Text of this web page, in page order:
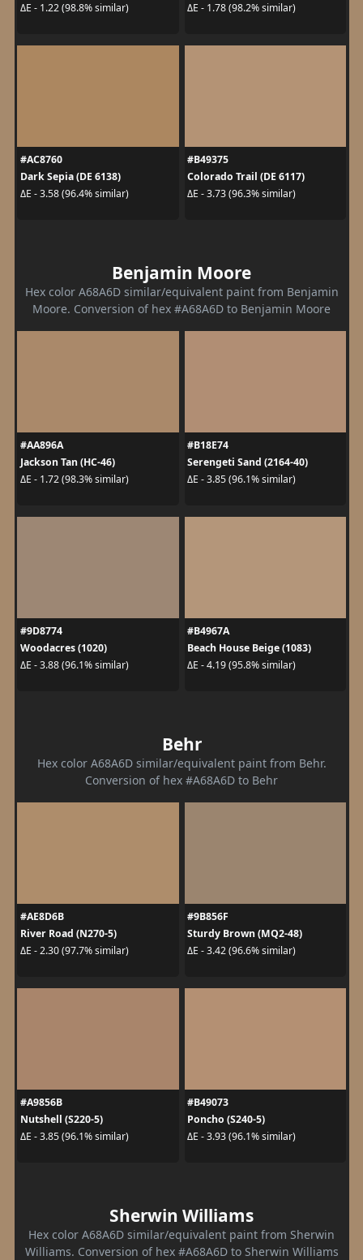
ΔE - 1.22 (98.8% similar) ΔE - 1.78 (98.2% similar)
#AC8760
Dark Sepia (DE 6138)
ΔE - 3.58 (96.4% similar)
#B49375
Colorado Trail (DE 6117)
ΔE - 3.73 (96.3% similar)
Benjamin Moore
Hex color A68A6D similar/equivalent paint from Benjamin
Moore. Conversion of hex #A68A6D to Benjamin Moore
#AA896A
Jackson Tan (HC-46)
ΔE - 1.72 (98.3% similar)
#B18E74
Serengeti Sand (2164-40)
ΔE - 3.85 (96.1% similar)
#9D8774
Woodacres (1020)
ΔE - 3.88 (96.1% similar)
#B4967A
Beach House Beige (1083)
ΔE - 4.19 (95.8% similar)
Behr
Hex color A68A6D similar/equivalent paint from Behr.
Conversion of hex #A68A6D to Behr
#AE8D6B
River Road (N270-5)
ΔE - 2.30 (97.7% similar)
#9B856F
Sturdy Brown (MQ2-48)
ΔE - 3.42 (96.6% similar)
#A9856B
Nutshell (S220-5)
ΔE - 3.85 (96.1% similar)
#B49073
Poncho (S240-5)
ΔE - 3.93 (96.1% similar)
Sherwin Williams
Hex color A68A6D similar/equivalent paint from Sherwin
Williams. Conversion of hex #A68A6D to Sherwin Williams